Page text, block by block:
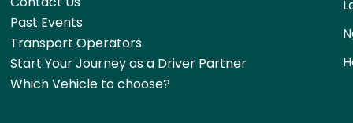
Past Events
Transport Operators
Start Your Journey as a Driver Partner
Which Vehicle to choose?